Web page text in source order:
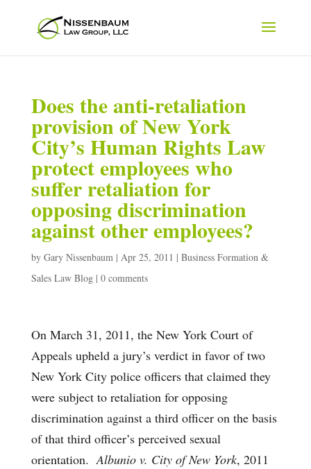
Does the anti-retaliation
provision of New York
City’s Human Rights Law
protect employees who
suffer retaliation for
opposing discrimination
against other employees?
by Gary Nissenbaum| Apr 25, 2011 | Business Formation &
Sales Law Blog| 0 comments
On March 31, 2011, the New York Court of
Appeals upheld a jury’s verdict in favor of two
New York City police officers that claimed they
were subject to retaliation for opposing
discrimination against a third officer on the basis
of that third officer’s perceived sexual
orientation.Albunio v. City of New York, 2011